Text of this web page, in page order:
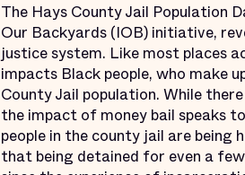
The Hays County Jail Population
Our Backyards (IOB) initiative,
justice system. Like most places
impacts Black people, who make
County Jail population. While
the impact of money bail speaks
people in the county jail are
that being detained for even a